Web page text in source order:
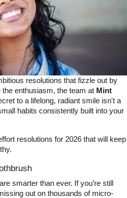
resolutions that fizzle out by
enthusiasm, the team at Mint
to a lifelong, radiant smile isn't a
habits consistently built into your
resolutions for 2026 that will keep
smarter than ever. If you’re still
out on thousands of micro-